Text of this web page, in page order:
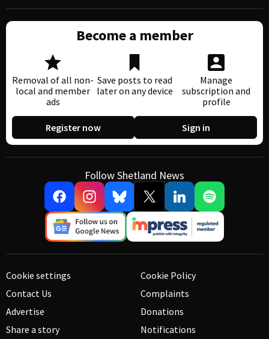
Become a member
Removal of all non-
local and member
ads
Save posts to read
later on any device
Manage
subscription and
profile
Register now Sign in
Follow Shetland News
Cookie settings
Contact Us
Advertise
Share a story
Cookie Policy
Complaints
Donations
Notifications